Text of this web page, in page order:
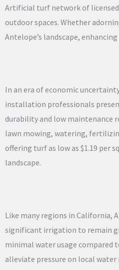
Artificial turf network of
outdoor spaces. Whether
Antelope’s landscape,
In an era of economic
installation professionals
durability and low maintenance
lawn mowing, watering,
offering turf as low as $1.19 per
landscape.
Like many regions in California,
significant irrigation to remain
minimal water usage
alleviate pressure on local